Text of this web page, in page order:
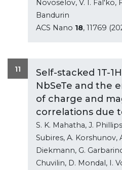
Novoselov, V. I. Fal'ko,
Bandurin
ACS Nano 18, 11769
11
Self-stacked 1T-
NbSeTe and the
of charge and
correlations due
S. K. Mahatha, J.
Subires, A. Korshunov,
Diekmann, G.
Chuvilin, D. Mondal, I.